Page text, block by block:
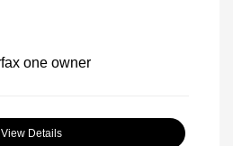
View Details